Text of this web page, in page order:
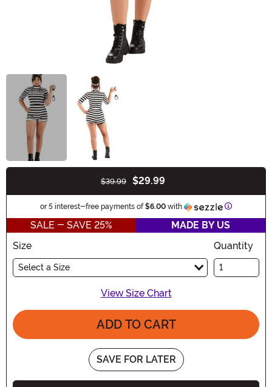
$39.99 $29.99
or 5 interest-free payments of$6.00 with Information
SALE - SAVE 25%
MADE BY US
Size
Select a Size
Quantity
View Size Chart
ADD TO CART
SAVE FOR LATER